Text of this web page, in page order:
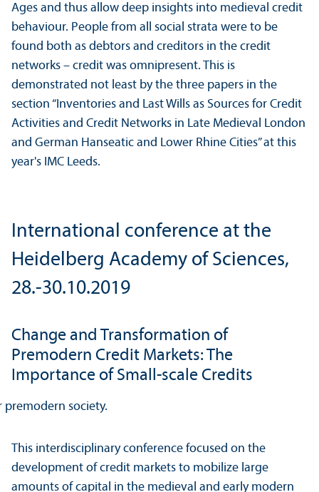
Ages and thus allow deep insights into medieval credit
behaviour. People from all social strata were to be
found both as debtors and creditors in the credit
networks – credit was omnipresent. This is
demonstrated not least by the three papers in the
section “Inventories and Last Wills as Sources for Credit
Activities and Credit Networks in Late Medieval London
and German Hanseatic and Lower Rhine Cities” at this
year's IMC Leeds.
International conference at the
Heidelberg Academy of Sciences,
28.-30.10.2019
Change and Transformation of
Premodern Credit Markets: The
Importance of Small-scale Credits
This interdisciplinary conference focused on the
development of credit markets to mobilize large
amounts of capital in the medieval and early modern